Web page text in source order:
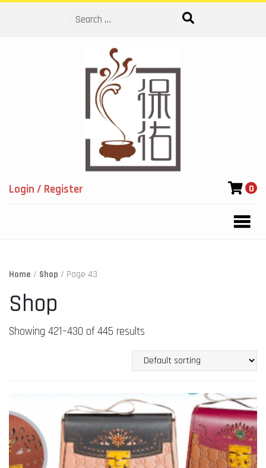
Search
Login / Register 0
Home / Shop / Page 43
Shop
Showing 421–430 of 445 results